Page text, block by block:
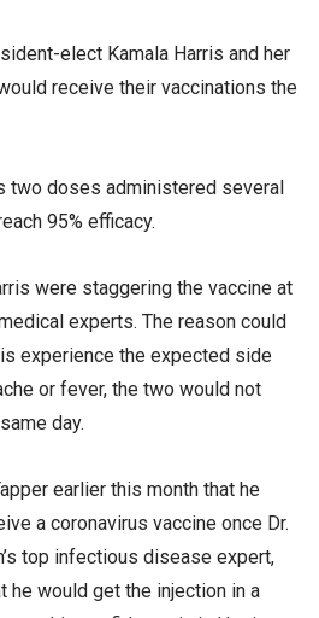
elect Kamala Harris and her
receive their vaccinations the
two doses administered several
95% efficacy.
were staggering the vaccine at
experts. The reason could
experience the expected side
or fever, the two would not
day.
earlier this month that he
a coronavirus vaccine once Dr.
top infectious disease expert,
he would get the injection in a